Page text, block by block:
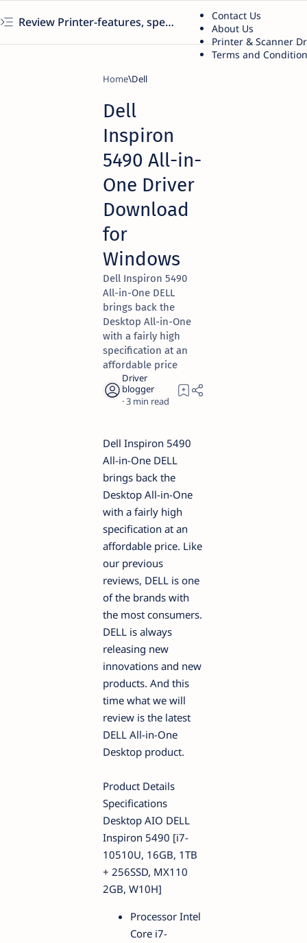
Review Printer-features, specs, performance, business use, etc
Contact Us
About Us
Printer & Scanner
Terms and
Home Dell
Dell
Inspiron
5490 All-in-
One Driver
Download
for
Windows
Dell Inspiron 5490
All-in-One DELL
brings back the
Desktop All-in-One
with a fairly high
specification at an
affordable price
3
Dell Inspiron 5490
All-in-One DELL
brings back the
Desktop All-in-One
with a fairly high
specification at an
affordable price. Like
our previous
reviews, DELL is one
of the brands with
the most consumers.
DELL is always
releasing new
innovations and new
products. And this
time what we will
review is the latest
DELL All-in-One
Desktop product.
Product Details
Specifications
Desktop AIO DELL
Inspiron 5490 [i7-
10510U, 16GB, 1TB
+ 256SSD, MX110
2GB, W10H]
Processor Intel
Core i7-